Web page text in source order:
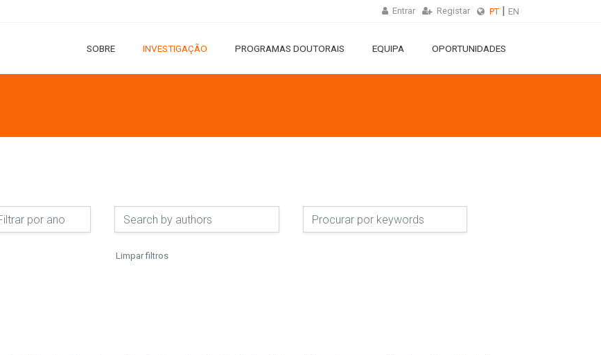
Entrar Registar PT EN
SOBRE INVESTIGAÇÃO PROGRAMAS DOUTORAIS EQUIPA OPORTUNIDADES
Limpar filtros